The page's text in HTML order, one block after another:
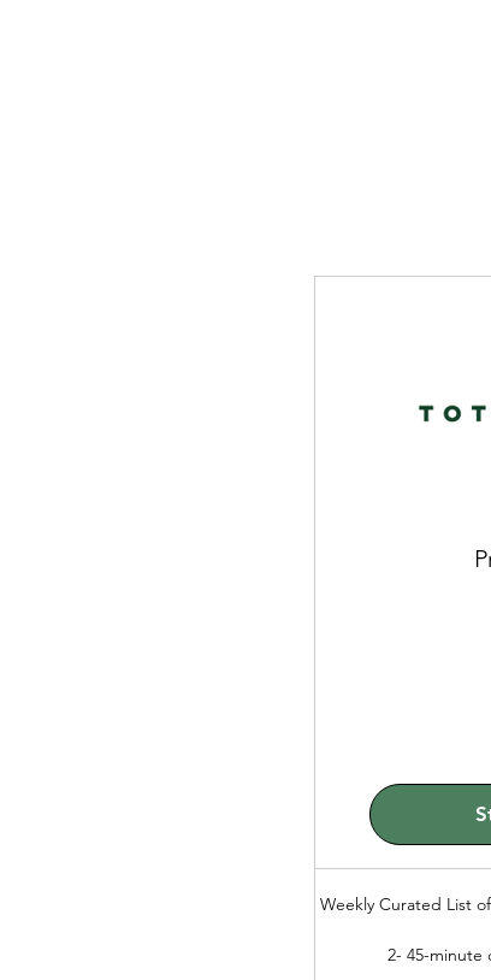
Weekly Curated List
2- 45-minute